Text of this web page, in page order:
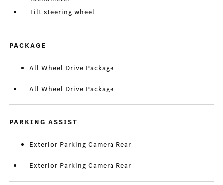
Tilt steering wheel
PACKAGE
All Wheel Drive Package
All Wheel Drive Package
PARKING ASSIST
Exterior Parking Camera Rear
Exterior Parking Camera Rear